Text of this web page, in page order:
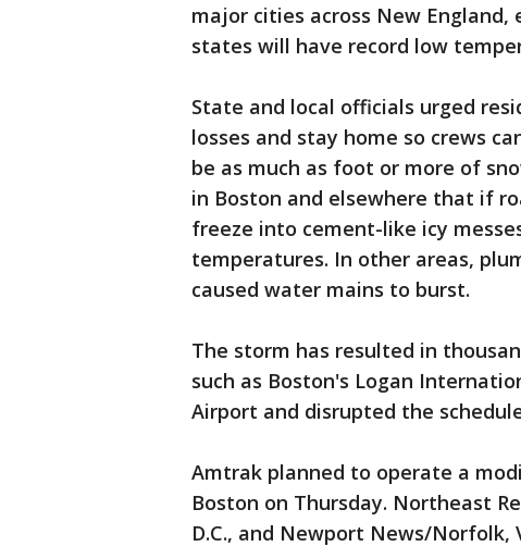
major cities across New
states will have record low
State and local officials urged
losses and stay home so crews
be as much as foot or more of
in Boston and elsewhere that if
freeze into cement-like icy
temperatures. In other areas,
caused water mains to burst.
The storm has resulted in
such as Boston's Logan
Airport and disrupted the
Amtrak planned to operate a
Boston on Thursday. Northeast
D.C., and Newport News/Norfolk,